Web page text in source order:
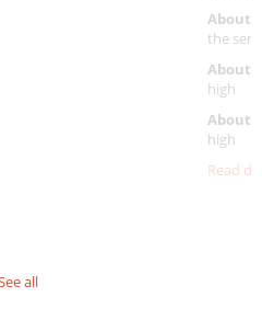
About
the
About
high
About
high
Read
all